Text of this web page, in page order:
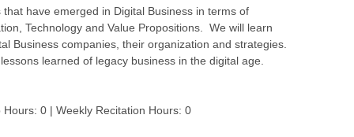
have emerged in Digital Business in terms of
Technology and Value Propositions. We will learn
Business companies, their organization and strategies.
learned of legacy business in the digital age.
0 | Weekly Recitation Hours: 0